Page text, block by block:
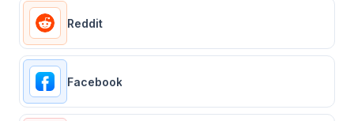
Reddit
Facebook